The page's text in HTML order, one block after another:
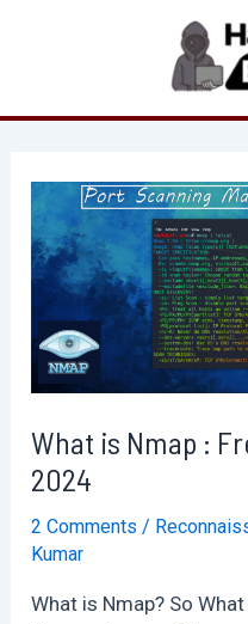
What is Nmap :
2024
2 Comments /
Kumar
What is Nmap? So